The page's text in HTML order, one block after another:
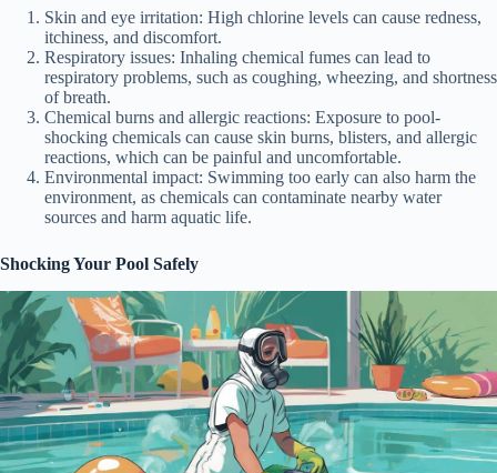
Skin and eye irritation: High chlorine levels can cause redness,
itchiness, and discomfort.
Respiratory issues: Inhaling chemical fumes can lead to
respiratory problems, such as coughing, wheezing, and shortness
of breath.
Chemical burns and allergic reactions: Exposure to pool-
shocking chemicals can cause skin burns, blisters, and allergic
reactions, which can be painful and uncomfortable.
Environmental impact: Swimming too early can also harm the
environment, as chemicals can contaminate nearby water
sources and harm aquatic life.
Shocking Your Pool Safely